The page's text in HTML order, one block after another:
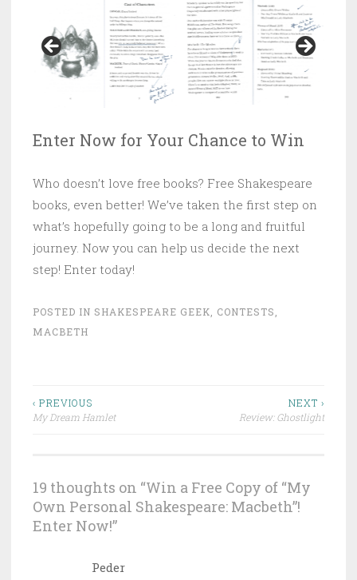
Enter Now for Your Chance to Win
Who doesn’t love free books? Free Shakespeare
books, even better! We’ve taken the first step on
what’s hopefully going to be a long and fruitful
journey. Now you can help us decide the next
step! Enter today!
POSTED IN SHAKESPEARE GEEK CONTESTS
MACBETH
Post
navigation
‹ PREVIOUS
My Dream Hamlet
NEXT ›
Review: Ghostlight
19 thoughts on “Win a Free Copy of “My
Own Personal Shakespeare: Macbeth”!
Enter Now!”
Peder